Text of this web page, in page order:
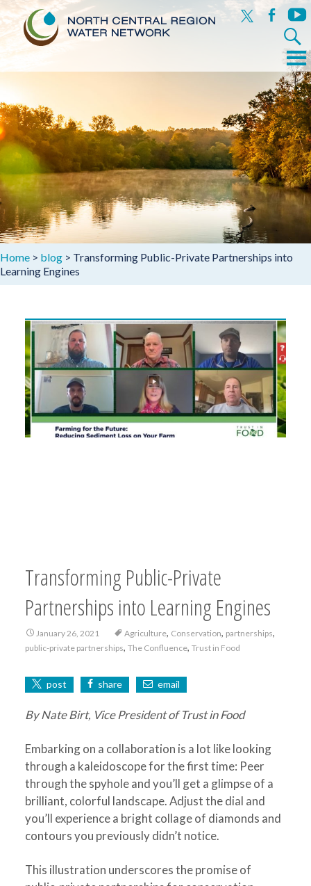
x facebook
Search
for:
to
Menu
Home > blog > Transforming Public-Private Partnerships into
Learning Engines
Transforming Public-Private
Partnerships into Learning Engines
January 26, 2021 Agriculture, Conservation, partnerships,
public-private partnerships, The Confluence, Trust in Food
post share email
By Nate Birt, Vice President of Trust in Food
Embarking on a collaboration is a lot like looking
through a kaleidoscope for the first time: Peer
through the spyhole and you’ll get a glimpse of a
brilliant, colorful landscape. Adjust the dial and
you’ll experience a bright collage of diamonds and
contours you previously didn’t notice.
This illustration underscores the promise of